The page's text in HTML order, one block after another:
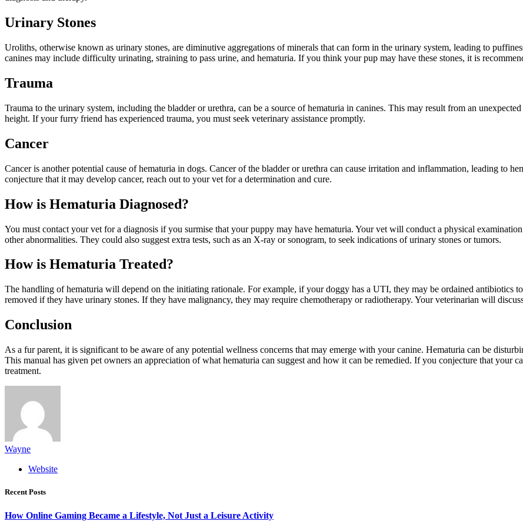
Urinary Stones
Uroliths, otherwise known as urinary stones, are diminutive aggregations of minerals that can form in the urinary system, leading to
canines may include difficulty urinating, straining to pass urine, and hematuria. If you think your pup may have these stones, it is
Trauma
Trauma to the urinary system, including the bladder or urethra, can be a source of hematuria in canines. This may result from an
height. If your furry friend has experienced trauma, you must seek veterinary assistance promptly.
Cancer
Cancer is another potential cause of hematuria in dogs. Cancer of the bladder or urethra can cause irritation and inflammation, leading to
conjecture that it may develop cancer, reach out to your vet for a determination and cure.
How is Hematuria Diagnosed?
You must contact your vet for a diagnosis if you surmise that your puppy may have hematuria. Your vet will conduct a physical
other abnormalities. They could also suggest extra tests, such as an X-ray or sonogram, to seek indications of urinary stones or tumors.
How is Hematuria Treated?
The handling of hematuria will depend on the initiating rationale. For example, if your doggy has a UTI, they may be ordained antibiotics
removed if they have urinary stones. If they have malignancy, they may require chemotherapy or radiotherapy. Your veterinarian will
Conclusion
As a fur parent, it is significant to be aware of any potential wellness concerns that may emerge with your canine. Hematuria can be
This manual has given pet owners an appreciation of what hematuria can suggest and how it can be remedied. If you conjecture that your
treatment.
Wayne
Website
Recent Posts
How Online Gaming Became a Lifestyle, Not Just a Leisure Activity